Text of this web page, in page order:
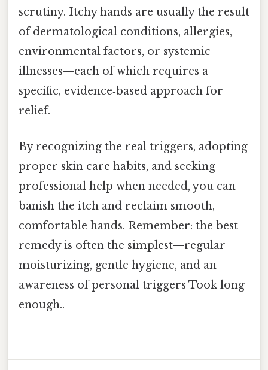
scrutiny. Itchy hands are usually the result
of dermatological conditions, allergies,
environmental factors, or systemic
illnesses—each of which requires a
specific, evidence‑based approach for
relief.
By recognizing the real triggers, adopting
proper skin care habits, and seeking
professional help when needed, you can
banish the itch and reclaim smooth,
comfortable hands. Remember: the best
remedy is often the simplest—regular
moisturizing, gentle hygiene, and an
awareness of personal triggers Took long
enough..